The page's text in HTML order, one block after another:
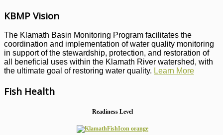
KBMP Vision
The Klamath Basin Monitoring Program facilitates the
coordination and implementation of water quality monitoring
in support of the stewardship, protection, and restoration of
all beneficial uses within the Klamath River watershed, with
the ultimate goal of restoring water quality. Learn More
Fish Health
Readiness Level